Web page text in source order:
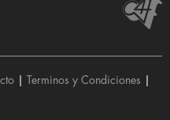
Terminos y Condiciones